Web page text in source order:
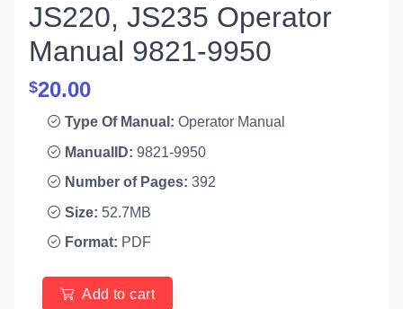
JS220, JS235 Operator
Manual 9821-9950
$20.00
Type Of Manual: Operator Manual
ManualID: 9821-9950
Number of Pages: 392
Size: 52.7MB
Format: PDF
Add to cart